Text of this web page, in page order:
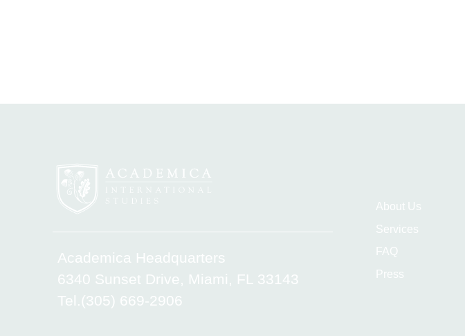
Academica Headquarters
6340 Sunset Drive, Miami, FL 33143
Tel.(305) 669-2906
About Us
Services
FAQ
Press